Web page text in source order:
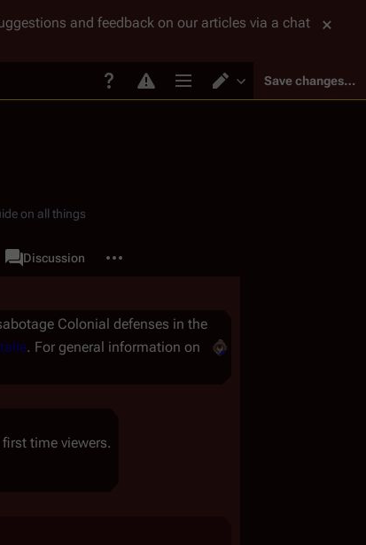
and feedback on our articles via a chat
Page options Switch editor
Save changes…
on all things
associated-pages
PageDiscussion
Colonial defenses in the
. For general information on
time viewers.